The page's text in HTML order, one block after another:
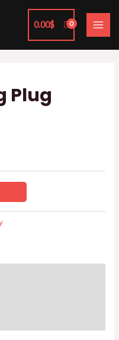
0.00$
Plug